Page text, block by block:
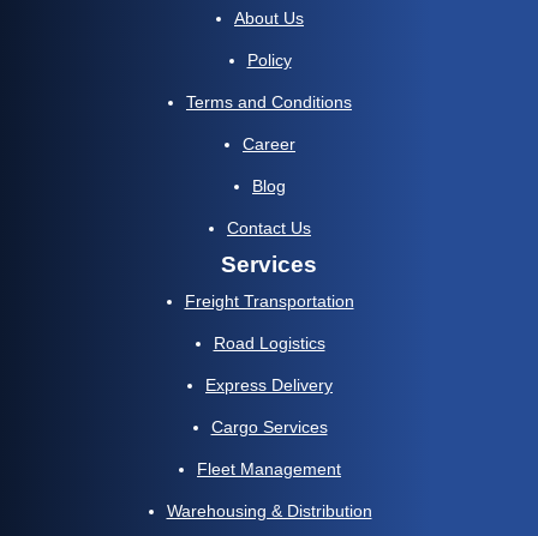
About Us
Policy
Terms and Conditions
Career
Blog
Contact Us
Services
Freight Transportation
Road Logistics
Express Delivery
Cargo Services
Fleet Management
Warehousing & Distribution